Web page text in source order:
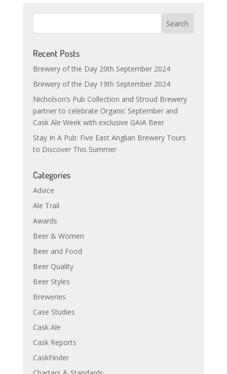
Recent Posts
Brewery of the Day 20th September 2024
Brewery of the Day 19th September 2024
Nicholson’s Pub Collection and Stroud Brewery
partner to celebrate Organic September and
Cask Ale Week with exclusive GAIA Beer
Stay In A Pub: Five East Anglian Brewery Tours
to Discover This Summer
Categories
Advice
Ale Trail
Awards
Beer & Women
Beer and Food
Beer Quality
Beer Styles
Breweries
Case Studies
Cask Ale
Cask Reports
CaskFinder